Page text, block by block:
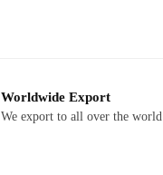
Worldwide Export
We export to all over the world